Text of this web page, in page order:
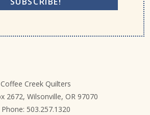
Coffee Creek Quilters
2672, Wilsonville, OR 97070
Phone: 503.257.1320